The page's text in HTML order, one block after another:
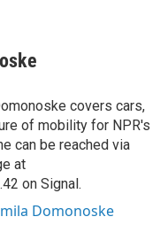
covers cars,
of mobility for NPR's
can be reached via
at
on Signal.
Domonoske